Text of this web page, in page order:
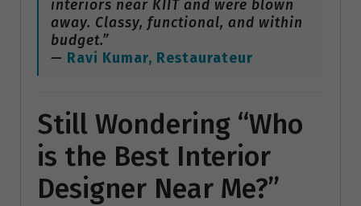
interiors near KIIT and were blown
away. Classy, functional, and within
budget.”
— Ravi Kumar, Restaurateur
Still Wondering “Who
is the Best Interior
Designer Near Me?”